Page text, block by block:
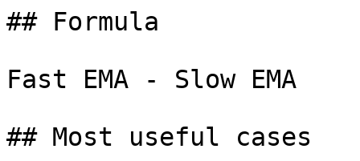
## Formula
Fast EMA - Slow EMA
## Most useful cases